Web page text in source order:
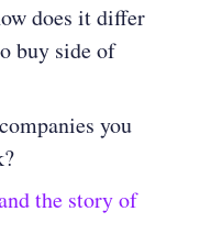
does it differ
buy side of
you
the story of